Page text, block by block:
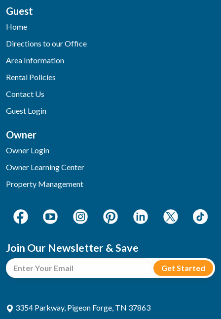
Guest
Home
Directions to our Office
Area Information
Rental Policies
Contact Us
Guest Login
Owner
Owner Login
Owner Learning Center
Property Management
Join Our Newsletter & Save
3354 Parkway, Pigeon Forge, TN 37863